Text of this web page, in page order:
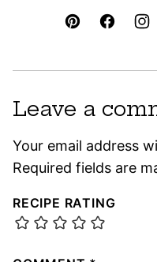
Leave a
Your email address
Required fields are
RECIPE RATING